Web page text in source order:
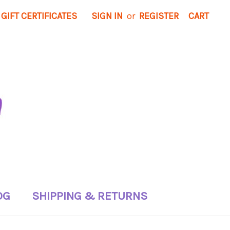
GIFT CERTIFICATES SIGN IN or REGISTER CART
SHIPPING & RETURNS